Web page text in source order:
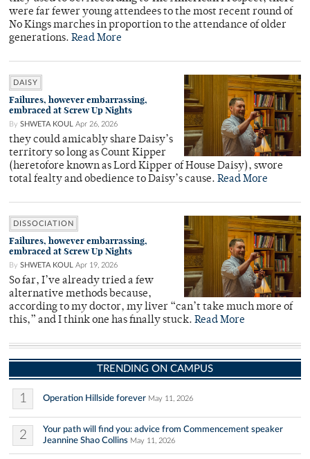
were far fewer young attendees to the most recent round of
No Kings marches in proportion to the attendance of older
generations. Read More
DAISY
Failures, however embarrassing,
embraced at Screw Up Nights
By SHWETA KOUL Apr 26, 2026
they could amicably share Daisy’s
territory so long as Count Kipper
(heretofore known as Lord Kipper of House Daisy), swore
total fealty and obedience to Daisy’s cause. Read More
DISSOCIATION
Failures, however embarrassing,
embraced at Screw Up Nights
By SHWETA KOUL Apr 19, 2026
So far, I’ve already tried a few
alternative methods because,
according to my doctor, my liver “can’t take much more of
this,” and I think one has finally stuck. Read More
TRENDING ON CAMPUS
1 Operation Hillside forever May 11, 2026
2
Your path will find you: advice from Commencement speaker
Jeannine Shao Collins May 11, 2026